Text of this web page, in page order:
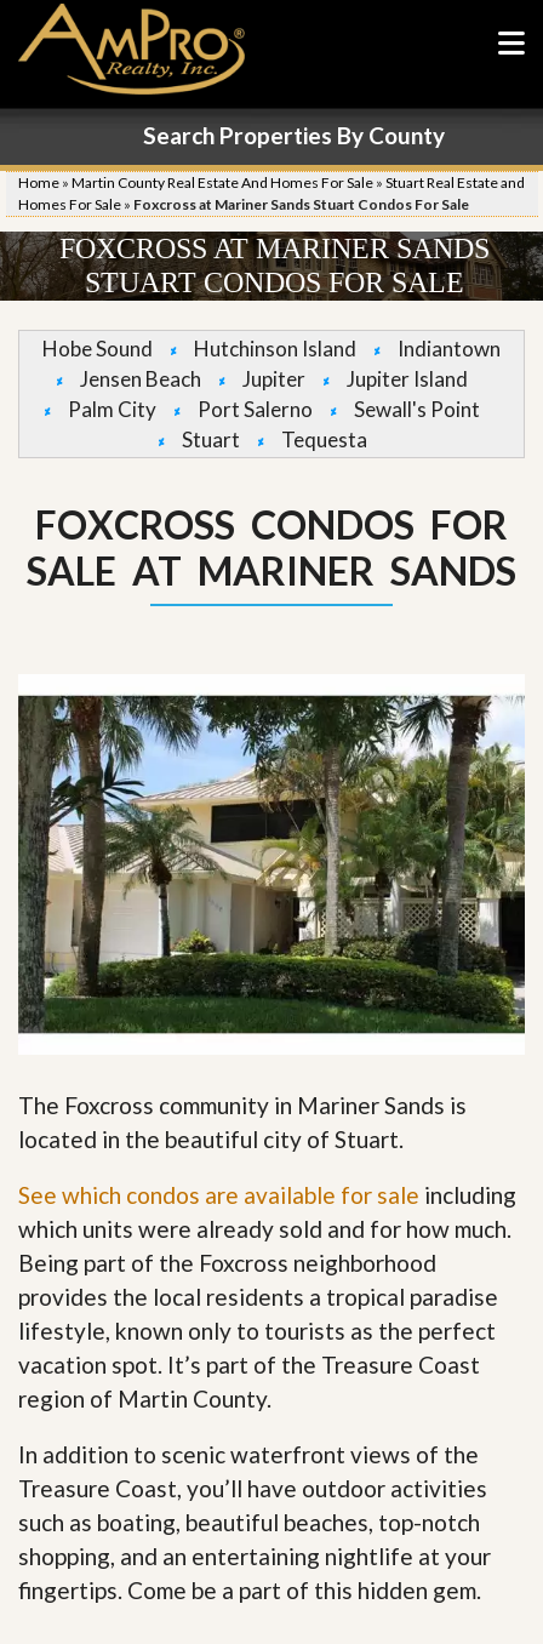
Search Properties By County
Home » Martin County Real Estate And Homes For Sale » Stuart Real Estate and
Homes For Sale » Foxcross at Mariner Sands Stuart Condos For Sale
FOXCROSS AT MARINER SANDS
STUART CONDOS FOR SALE
Hobe Sound Hutchinson Island
Indiantown
Jensen Beach
Jupiter
Jupiter Island
Palm City
Port Salerno
Sewall's Point
Stuart
Tequesta
FOXCROSS CONDOS FOR
SALE AT MARINER SANDS
The Foxcross community in Mariner Sands is
located in the beautiful city of Stuart.
See which condos are available for sale including
which units were already sold and for how much.
Being part of the Foxcross neighborhood
provides the local residents a tropical paradise
lifestyle, known only to tourists as the perfect
vacation spot. It’s part of the Treasure Coast
region of Martin County.
In addition to scenic waterfront views of the
Treasure Coast, you’ll have outdoor activities
such as boating, beautiful beaches, top-notch
shopping, and an entertaining nightlife at your
fingertips. Come be a part of this hidden gem.